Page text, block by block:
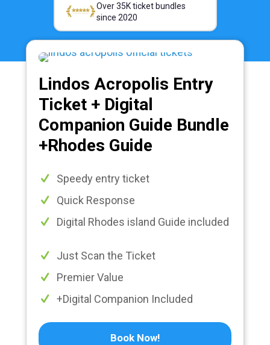
Over 35K ticket bundles
since 2020
Lindos Acropolis Entry
Ticket + Digital
Companion Guide Bundle
+Rhodes Guide
Speedy entry ticket
Quick Response
Digital Rhodes island Guide included
Just Scan the Ticket
Premier Value
+Digital Companion Included
Book Now!